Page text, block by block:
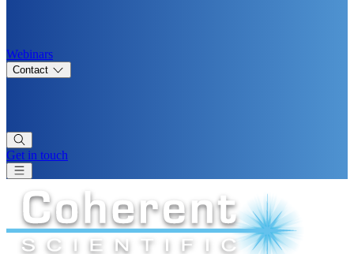
Webinars
Contact
Get in touch